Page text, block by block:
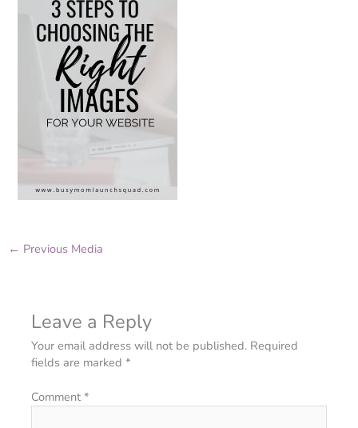
← Previous Media
Leave a Reply
Your email address will not be published. Required
fields are marked*
Comment*